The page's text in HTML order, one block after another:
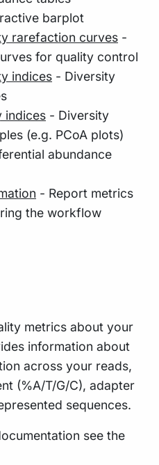
barplot
rarefaction curves -
for quality control
indices - Diversity
indices - Diversity
(e.g. PCoA plots)
abundance
- Report metrics
the workflow
metrics about your
information about
across your reads,
(%A/T/G/C), adapter
sequences.
see the